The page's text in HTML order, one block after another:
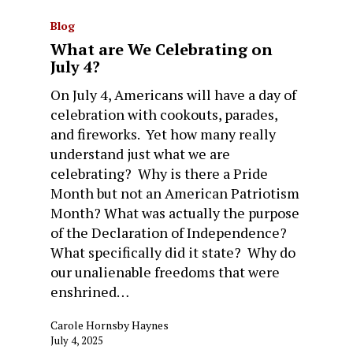
Blog
What are We Celebrating on
July 4?
On July 4, Americans will have a day of
celebration with cookouts, parades,
and fireworks. Yet how many really
understand just what we are
celebrating? Why is there a Pride
Month but not an American Patriotism
Month? What was actually the purpose
of the Declaration of Independence?
What specifically did it state? Why do
our unalienable freedoms that were
enshrined…
Carole Hornsby Haynes
July 4, 2025